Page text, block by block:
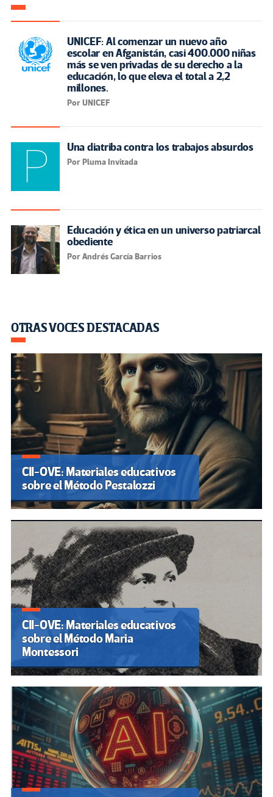
UNICEF: Al comenzar un nuevo año
escolar en Afganistán, casi 400.000 niñas
más se ven privadas de su derecho a la
educación, lo que eleva el total a 2,2
millones.
Por UNICEF
Una diatriba contra los trabajos absurdos
Por Pluma Invitada
Educación y ética en un universo patriarcal
obediente
Por Andrés García Barrios
OTRAS VOCES DESTACADAS
CII-OVE: Materiales educativos
sobre el Método Pestalozzi
CII-OVE: Materiales educativos
sobre el Método Maria
Montessori